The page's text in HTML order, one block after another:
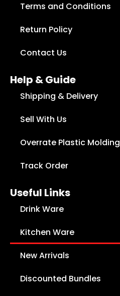
Terms and Conditions
Return Policy
Contact Us
Help & Guide
Shipping & Delivery
Sell With Us
Overrate Plastic Molding
Track Order
Useful Links
Drink Ware
Kitchen Ware
New Arrivals
Discounted Bundles